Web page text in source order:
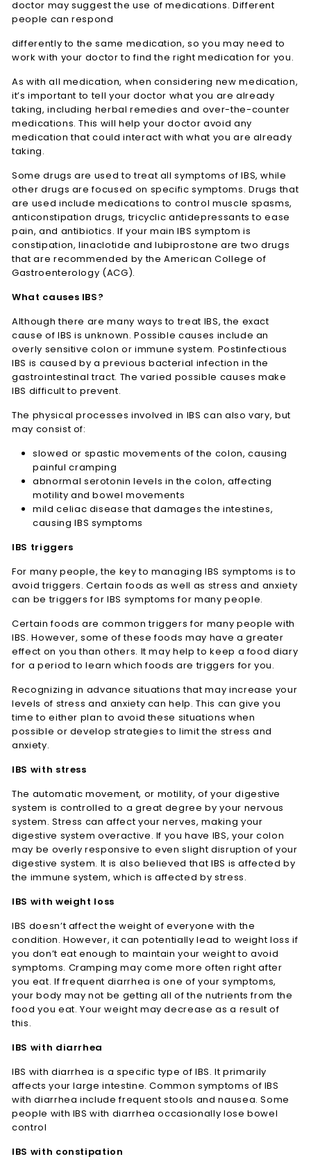
doctor may suggest the use of medications. Different
people can respond
differently to the same medication, so you may need to
work with your doctor to find the right medication for you.
As with all medication, when considering new medication,
it’s important to tell your doctor what you are already
taking, including herbal remedies and over-the-counter
medications. This will help your doctor avoid any
medication that could interact with what you are already
taking.
Some drugs are used to treat all symptoms of IBS, while
other drugs are focused on specific symptoms. Drugs that
are used include medications to control muscle spasms,
anticonstipation drugs, tricyclic antidepressants to ease
pain, and antibiotics. If your main IBS symptom is
constipation, linaclotide and lubiprostone are two drugs
that are recommended by the American College of
Gastroenterology (ACG).
What causes IBS?
Although there are many ways to treat IBS, the exact
cause of IBS is unknown. Possible causes include an
overly sensitive colon or immune system. Postinfectious
IBS is caused by a previous bacterial infection in the
gastrointestinal tract. The varied possible causes make
IBS difficult to prevent.
The physical processes involved in IBS can also vary, but
may consist of:
slowed or spastic movements of the colon, causing
painful cramping
abnormal serotonin levels in the colon, affecting
motility and bowel movements
mild celiac disease that damages the intestines,
causing IBS symptoms
IBS triggers
For many people, the key to managing IBS symptoms is to
avoid triggers. Certain foods as well as stress and anxiety
can be triggers for IBS symptoms for many people.
Certain foods are common triggers for many people with
IBS. However, some of these foods may have a greater
effect on you than others. It may help to keep a food diary
for a period to learn which foods are triggers for you.
Recognizing in advance situations that may increase your
levels of stress and anxiety can help. This can give you
time to either plan to avoid these situations when
possible or develop strategies to limit the stress and
anxiety.
IBS with stress
The automatic movement, or motility, of your digestive
system is controlled to a great degree by your nervous
system. Stress can affect your nerves, making your
digestive system overactive. If you have IBS, your colon
may be overly responsive to even slight disruption of your
digestive system. It is also believed that IBS is affected by
the immune system, which is affected by stress.
IBS with weight loss
IBS doesn’t affect the weight of everyone with the
condition. However, it can potentially lead to weight loss if
you don’t eat enough to maintain your weight to avoid
symptoms. Cramping may come more often right after
you eat. If frequent diarrhea is one of your symptoms,
your body may not be getting all of the nutrients from the
food you eat. Your weight may decrease as a result of
this.
IBS with diarrhea
IBS with diarrhea is a specific type of IBS. It primarily
affects your large intestine. Common symptoms of IBS
with diarrhea include frequent stools and nausea. Some
people with IBS with diarrhea occasionally lose bowel
control
IBS with constipation